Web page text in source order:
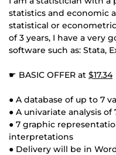
statistics and economic
statistical or
of 3 years, I have a very
software such as: Stata,
☛ BASIC OFFER at $17.34
● A database of up to 7
● A univariate analysis of
● 7 graphic
interpretations
● Delivery will be in